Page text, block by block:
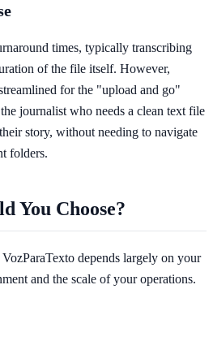
times, typically transcribing
of the file itself. However,
for the "upload and go"
journalist who needs a clean text file
story, without needing to navigate
folders.
You Choose?
depends largely on your
and the scale of your operations.